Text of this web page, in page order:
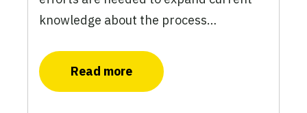
knowledge about the process…
Read more